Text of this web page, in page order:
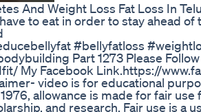
And Weight Loss Fat Loss In
to eat in order to stay ahead of
#bellyfatloss
Part 1273 Please
My Facebook Link.https://
video is for educational
allowance is made for fair use
and research. Fair use is a